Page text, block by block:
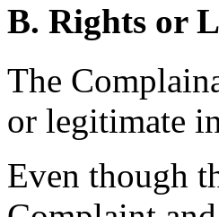
B. Rights or
The
or legitimate
Even though